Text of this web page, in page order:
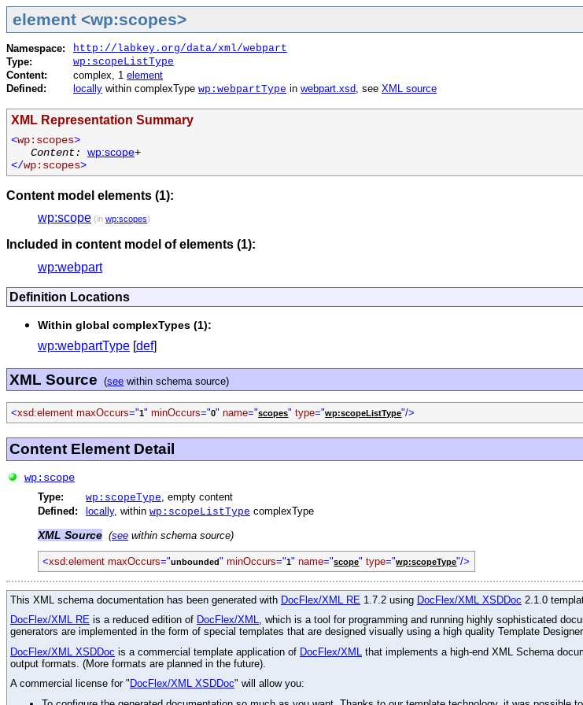
element <wp:scopes>
Namespace:
http://labkey.org/data/xml/webpart
Type:
wp:scopeListType
Content:
complex, 1 element
Defined:
locally within complexType wp:webpartType in webpart.xsd , see XML source
XML Representation Summary
<wp:scopes>
Content:
wp:scope+
</wp:scopes>
Content model elements (1):
wp:scope (in wp:scopes)
Included in content model of elements (1):
wp:webpart
Definition Locations
Within global complexTypes (1):
wp:webpartType [def]
XML Source (see within schema source)
<xsd:element maxOccurs="1" minOccurs="0" name="scopes" type="wp:scopeListType"/>
Content Element Detail
wp:scope
Type: wp:scopeType , empty content
Defined:
locally, within wp:scopeListType complexType
XML Source (see within schema source)
<xsd:element maxOccurs="unbounded" minOccurs="1" name="scope" type="wp:scopeType"/>
This XML schema documentation has been generated with DocFlex/XML RE 1.7.2 using DocFlex/XML XSDDoc 2.1.0
DocFlex/XML RE is a reduced edition of DocFlex/XML, which is a tool for programming and running highly sophisticated
generators are implemented in the form of special templates that are designed visually using a high quality Template
DocFlex/XML XSDDoc is a commercial template application of DocFlex/XML
that implements a high-end XML Schema
output formats. (More formats are planned in the future).
A commercial license for " DocFlex/XML XSDDoc" will allow you: